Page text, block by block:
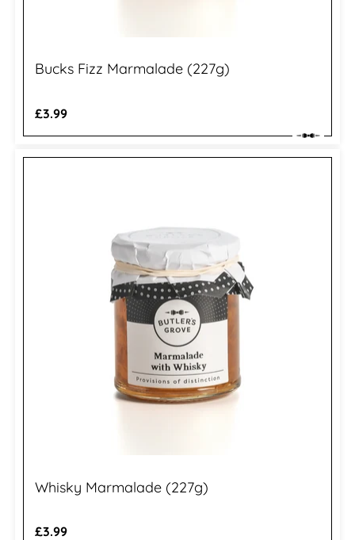
Bucks Fizz Marmalade (227g)
Regular
£3.99
Whisky Marmalade (227g)
Regular
£3.99